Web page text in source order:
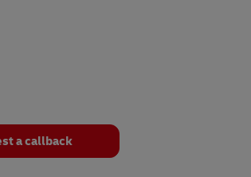
a callback